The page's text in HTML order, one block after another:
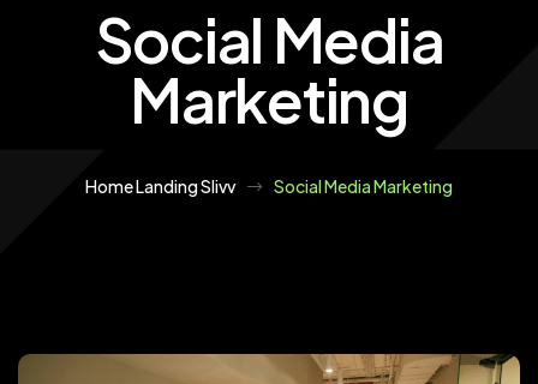
Social Media
Marketing
Home Landing Slivv Social Media Marketing